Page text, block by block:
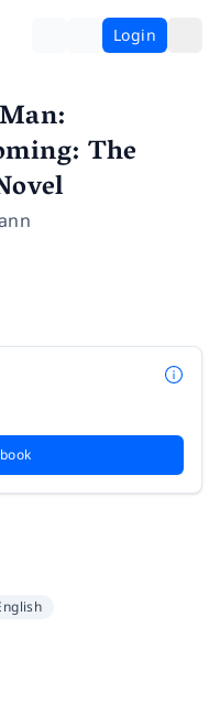
Login
The